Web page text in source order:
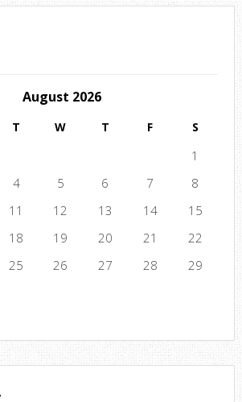
August 2026
T W T F S
1
4 5 6 7
8
11 12 13 14
15
18 19 20 21
22
25 26 27 28
29